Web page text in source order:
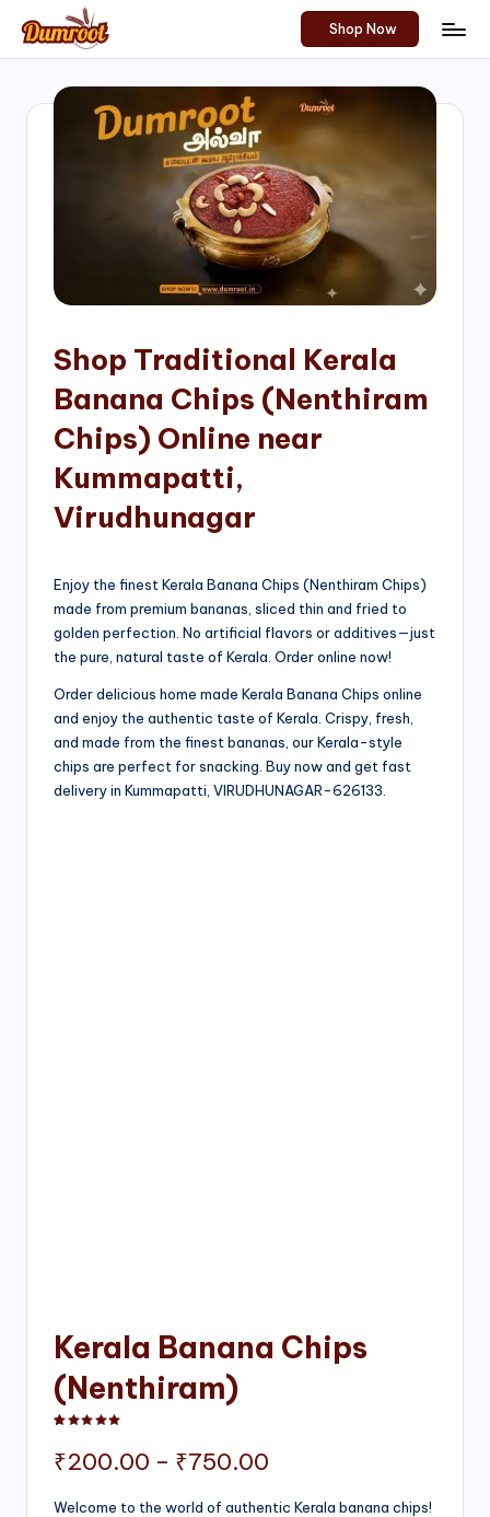
Skip
content
D
Traditional
Sweets
of
Shop Now
Shop Traditional Kerala
Banana Chips (Nenthiram
Chips) Online near
Kummapatti,
Virudhunagar
Enjoy the finest Kerala Banana Chips (Nenthiram Chips)
made from premium bananas, sliced thin and fried to
golden perfection. No artificial flavors or additives—just
the pure, natural taste of Kerala. Order online now!
Order delicious home made Kerala Banana Chips online
and enjoy the authentic taste of Kerala. Crispy, fresh,
and made from the finest bananas, our Kerala-style
chips are perfect for snacking. Buy now and get fast
delivery in Kummapatti, VIRUDHUNAGAR-626133.
Kerala Banana Chips
(Nenthiram)
₹200.00 – ₹750.00
range:
Welcome to the world of authentic Kerala banana chips!